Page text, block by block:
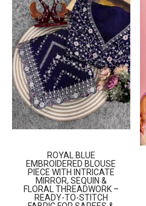
ROYAL BLUE
EMBROIDERED BLOUSE
PIECE WITH INTRICATE
MIRROR, SEQUIN &
FLORAL THREADWORK –
READY-TO-STITCH